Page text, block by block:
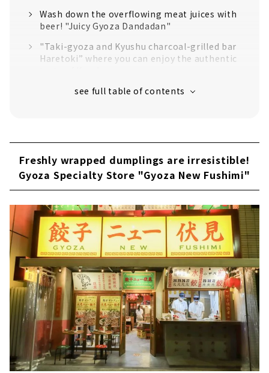
Wash down the overflowing meat juices with
beer! "Juicy Gyoza Dandadan"
"Taki-gyoza and Kyushu charcoal-grilled bar
Haretoki” where you can enjoy the authentic
Lanzhou ramen shop in Osu “Niu Bai Wei”
Freshly wrapped dumplings are irresistible!
Gyoza Specialty Store "Gyoza New Fushimi"